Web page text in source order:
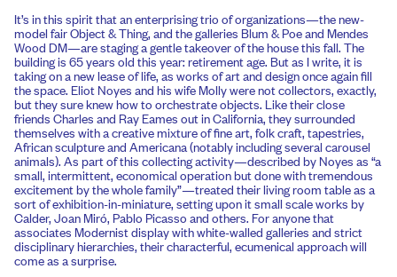
It’s in this spirit that an enterprising trio of organizations—the new-
model fair Object & Thing, and the galleries Blum & Poe and Mendes
Wood DM—are staging a gentle takeover of the house this fall. The
building is 65 years old this year: retirement age. But as I write, it is
taking on a new lease of life, as works of art and design once again fill
the space. Eliot Noyes and his wife Molly were not collectors, exactly,
but they sure knew how to orchestrate objects. Like their close
friends Charles and Ray Eames out in California, they surrounded
themselves with a creative mixture of fine art, folk craft, tapestries,
African sculpture and Americana (notably including several carousel
animals). As part of this collecting activity—described by Noyes as “a
small, intermittent, economical operation but done with tremendous
excitement by the whole family”—treated their living room table as a
sort of exhibition-in-miniature, setting upon it small scale works by
Calder, Joan Miró, Pablo Picasso and others. For anyone that
associates Modernist display with white-walled galleries and strict
disciplinary hierarchies, their characterful, ecumenical approach will
come as a surprise.